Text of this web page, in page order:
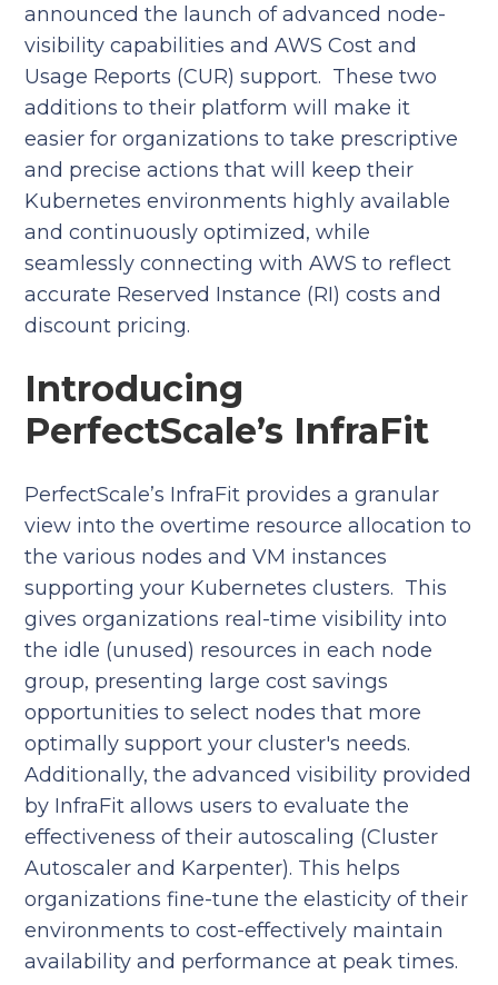
announced the launch of advanced node-
visibility capabilities and AWS Cost and
Usage Reports (CUR) support. These two
additions to their platform will make it
easier for organizations to take prescriptive
and precise actions that will keep their
Kubernetes environments highly available
and continuously optimized, while
seamlessly connecting with AWS to reflect
accurate Reserved Instance (RI) costs and
discount pricing.
Introducing
PerfectScale’s InfraFit
PerfectScale’s InfraFit provides a granular
view into the overtime resource allocation to
the various nodes and VM instances
supporting your Kubernetes clusters. This
gives organizations real-time visibility into
the idle (unused) resources in each node
group, presenting large cost savings
opportunities to select nodes that more
optimally support your cluster's needs.
Additionally, the advanced visibility provided
by InfraFit allows users to evaluate the
effectiveness of their autoscaling (Cluster
Autoscaler and Karpenter). This helps
organizations fine-tune the elasticity of their
environments to cost-effectively maintain
availability and performance at peak times.